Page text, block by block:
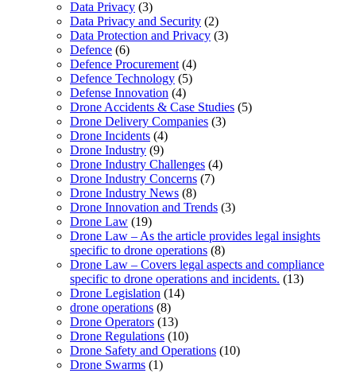
Data Privacy (3)
Data Privacy and Security (2)
Data Protection and Privacy (3)
Defence (6)
Defence Procurement (4)
Defence Technology (5)
Defense Innovation (4)
Drone Accidents & Case Studies (5)
Drone Delivery Companies (3)
Drone Incidents (4)
Drone Industry (9)
Drone Industry Challenges (4)
Drone Industry Concerns (7)
Drone Industry News (8)
Drone Innovation and Trends (3)
Drone Law (19)
Drone Law – As the article provides legal insights
specific to drone operations (8)
Drone Law – Covers legal aspects and compliance
specific to drone operations and incidents. (13)
Drone Legislation (14)
drone operations (8)
Drone Operators (13)
Drone Regulations (10)
Drone Safety and Operations (10)
Drone Swarms (1)